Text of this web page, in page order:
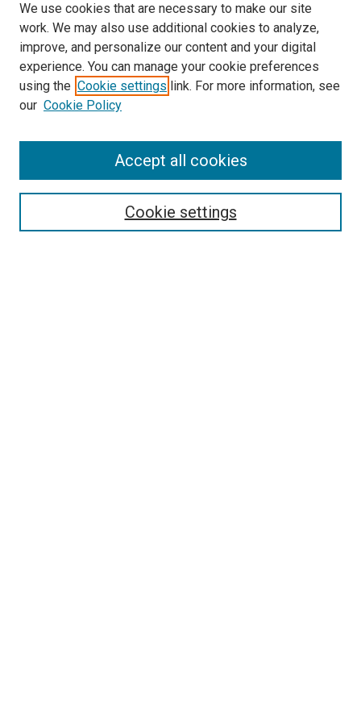
Journal Home
Policies
We use cookies that are necessary to make our site
work. We may also use additional cookies to analyze,
improve, and personalize our content and your digital
experience. You can manage your cookie preferences
using the Cookie settings link. For more information, see
our Cookie Policy
Cookie settings
Accept all cookies